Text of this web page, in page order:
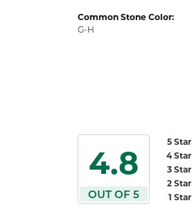
Common Stone Color:
G-H
4.8
OUT OF 5
5 Star
4 Star
3 Star
2 Star
1 Star